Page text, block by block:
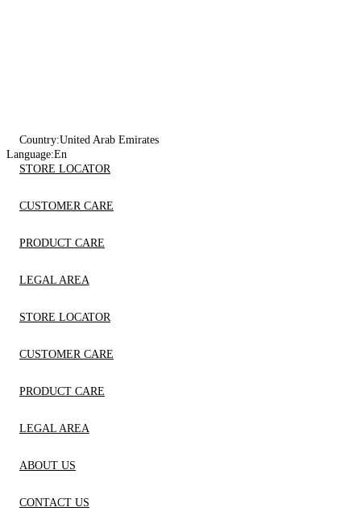
Country:United Arab Emirates
Language:En
STORE LOCATOR
CUSTOMER CARE
PRODUCT CARE
LEGAL AREA
STORE LOCATOR
CUSTOMER CARE
PRODUCT CARE
LEGAL AREA
ABOUT US
CONTACT US